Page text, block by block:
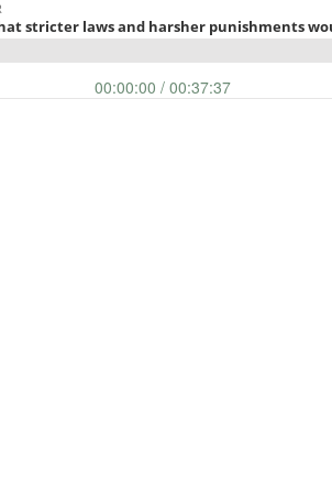
stricter laws and harsher punishments
00:00:00 / 00:37:37